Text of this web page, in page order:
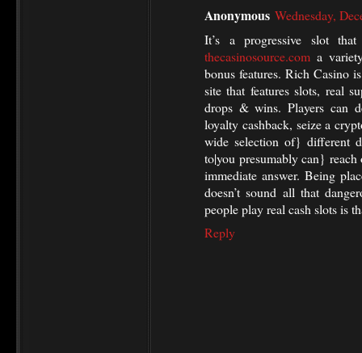
Anonymous Wednesday,
It’s a progressive slot
thecasinosource.com a
bonus features. Rich Casino
site that features slots, real
drops & wins. Players can
loyalty cashback, seize a
wide selection of} different
to|you presumably can}
immediate answer. Being
doesn’t sound all that
people play real cash slots is
Reply